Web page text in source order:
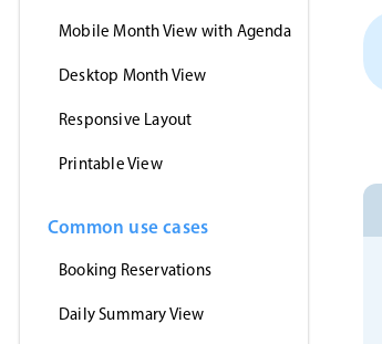
Mobile Month View with Agenda
Desktop Month View
Responsive Layout
Printable View
Common use cases
Booking Reservations
Daily Summary View